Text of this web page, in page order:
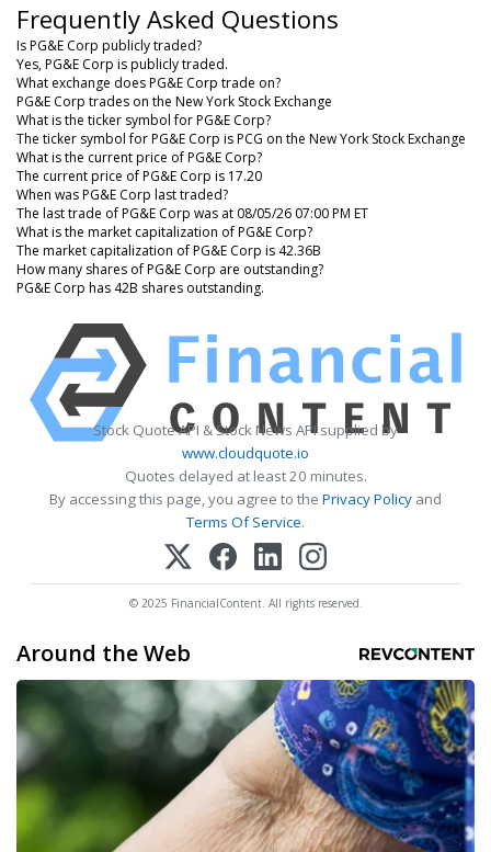
Frequently Asked Questions
Is PG&E Corp publicly traded?
Yes, PG&E Corp is publicly traded.
What exchange does PG&E Corp trade on?
PG&E Corp trades on the New York Stock Exchange
What is the ticker symbol for PG&E Corp?
The ticker symbol for PG&E Corp is PCG on the New York Stock Exchange
What is the current price of PG&E Corp?
The current price of PG&E Corp is 17.20
When was PG&E Corp last traded?
The last trade of PG&E Corp was at 08/05/26 07:00 PM ET
What is the market capitalization of PG&E Corp?
The market capitalization of PG&E Corp is 42.36B
How many shares of PG&E Corp are outstanding?
PG&E Corp has 42B shares outstanding.
Stock Quote API & Stock News API supplied by
www.cloudquote.io
Quotes delayed at least 20 minutes.
By accessing this page, you agree to the Privacy Policy and
Terms Of Service.
© 2025 FinancialContent. All rights reserved.
Around the Web